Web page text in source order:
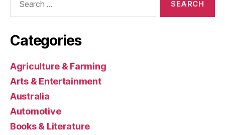
Categories
Agriculture & Farming
Arts & Entertainment
Australia
Automotive
Books & Literature